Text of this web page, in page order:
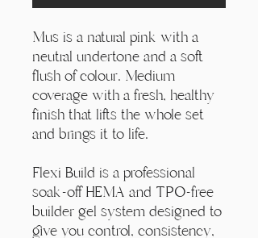
Mus is a natural pink with a
neutral undertone and a soft
flush of colour. Medium
coverage with a fresh, healthy
finish that lifts the whole set
and brings it to life.
Flexi Build is a professional
soak-off HEMA and TPO-free
builder gel system designed to
give you control, consistency,